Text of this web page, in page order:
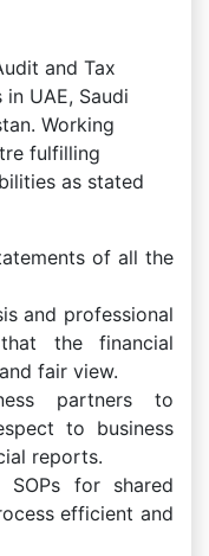
and Tax
UAE, Saudi
Working
fulfilling
as stated
of all the
and professional
the financial
fair view.
partners to
to business
reports.
SOPs for shared
efficient and